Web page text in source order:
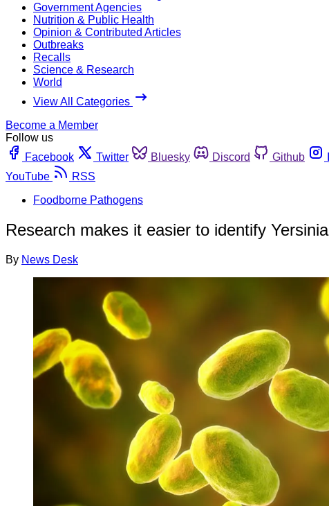
Government Agencies
Nutrition & Public Health
Opinion & Contributed Articles
Outbreaks
Recalls
Science & Research
World
View All Categories
Become a Member
Follow us
Facebook
Twitter Bluesky Discord Github
YouTube
RSS
Foodborne Pathogens
Research makes it easier to identify Yersinia
By News Desk